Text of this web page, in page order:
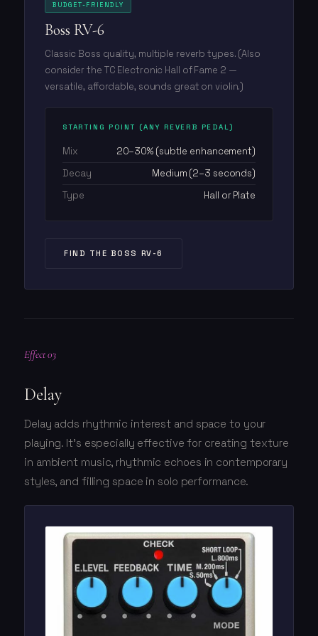
BUDGET-FRIENDLY
Boss RV-6
Classic Boss quality, multiple reverb types. (Also
consider the TC Electronic Hall of Fame 2 —
versatile, affordable, sounds great on violin.)
STARTING POINT (ANY REVERB PEDAL)
Mix
20–30% (subtle enhancement)
Decay
Medium (2–3 seconds)
Type
Hall or Plate
FIND THE BOSS RV-6
Effect 03
Delay
Delay adds rhythmic interest and space to your
playing. It's especially effective for creating texture
in ambient music, rhythmic echoes in contemporary
styles, and filling space in solo performance.